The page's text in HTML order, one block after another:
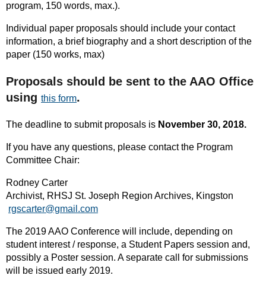
program, 150 words, max.).
Individual paper proposals should include your contact
information, a brief biography and a short description of the
paper (150 works, max)
Proposals should be sent to the AAO Office
using this form.
The deadline to submit proposals is November 30, 2018.
If you have any questions, please contact the Program
Committee Chair:
Rodney Carter
Archivist, RHSJ St. Joseph Region Archives, Kingston
rgscarter@gmail.com
The 2019 AAO Conference will include, depending on
student interest / response, a Student Papers session and,
possibly a Poster session. A separate call for submissions
will be issued early 2019.